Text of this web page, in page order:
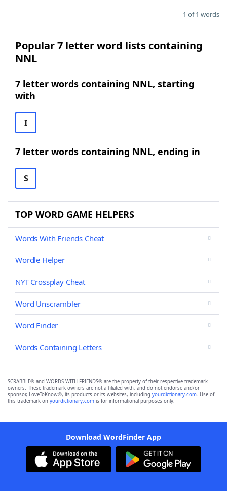
1 of 1 words
Popular 7 letter word lists containing
NNL
7 letter words containing NNL, starting
with
I
7 letter words containing NNL, ending in
S
TOP WORD GAME HELPERS
Words With Friends Cheat
Wordle Helper
NYT Crossplay Cheat
Word Unscrambler
Word Finder
Words Containing Letters
SCRABBLE® and WORDS WITH FRIENDS® are the property of their respective trademark
owners. These trademark owners are not affiliated with, and do not endorse and/or
sponsor, LoveToKnow®, its products or its websites, including yourdictionary.com. Use of
this trademark on yourdictionary.com is for informational purposes only.
Download WordFinder App